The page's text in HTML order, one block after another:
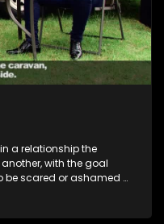
a relationship the
with the goal
scared or ashamed of